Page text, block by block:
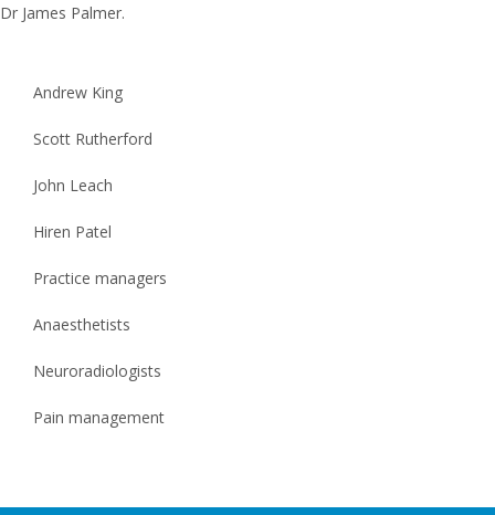
Dr James Palmer.
Andrew King
Scott Rutherford
John Leach
Hiren Patel
Practice managers
Anaesthetists
Neuroradiologists
Pain management